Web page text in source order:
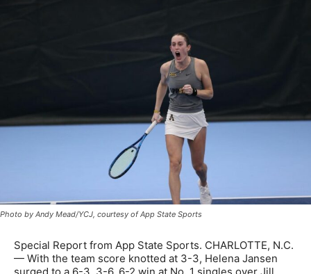
Photo by Andy Mead/YCJ, courtesy of App State Sports
Special Report from App State Sports. CHARLOTTE, N.C.
— With the team score knotted at 3-3, Helena Jansen